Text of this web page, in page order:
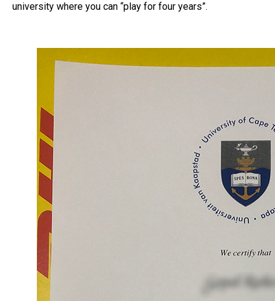
university where you can “play for four years”.